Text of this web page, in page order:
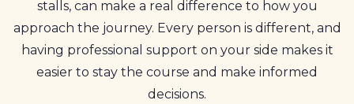
stalls, can make a real difference to how you
approach the journey. Every person is different, and
having professional support on your side makes it
easier to stay the course and make informed
decisions.